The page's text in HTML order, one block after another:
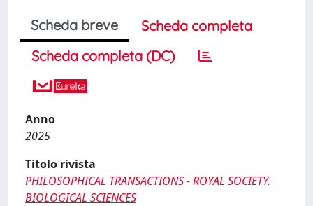
Scheda breve
Scheda completa
Scheda completa (DC)
Anno
2025
Titolo rivista
PHILOSOPHICAL TRANSACTIONS - ROYAL SOCIETY.
BIOLOGICAL SCIENCES